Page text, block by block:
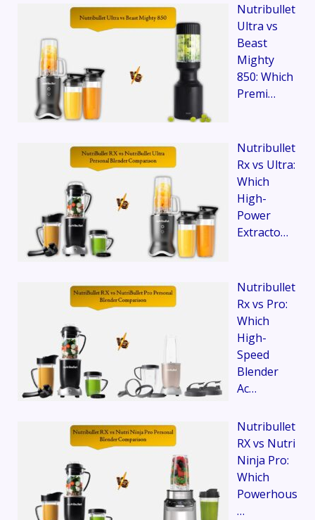
Nutribullet
Ultra vs
Beast
Mighty
850: Which
Premi…
Nutribullet
Rx vs Ultra:
Which
High-
Power
Extracto…
Nutribullet
Rx vs Pro:
Which
High-
Speed
Blender
Ac…
Nutribullet
RX vs Nutri
Ninja Pro:
Which
Powerhous
…